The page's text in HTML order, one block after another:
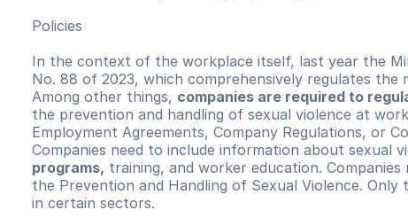
Policies
In the context of the workplace itself, last year the
No. 88 of 2023, which comprehensively regulates the
Among other things, companies are required to
the prevention and handling of sexual violence at
Employment Agreements, Company Regulations, or
Companies need to include information about sexual
programs, training, and worker education. Companies
the Prevention and Handling of Sexual Violence. Only
in certain sectors.